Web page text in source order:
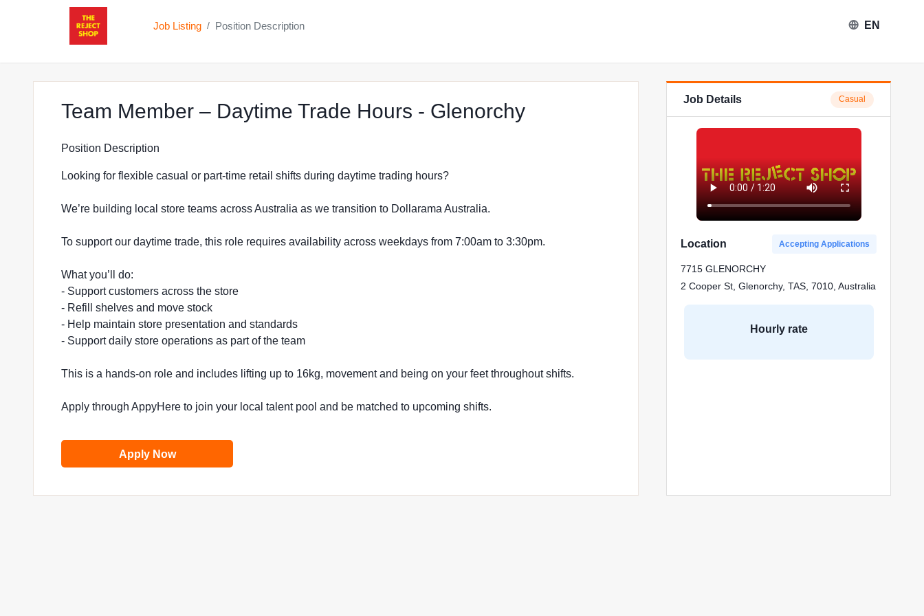
Job Listing / Position Description EN
Team Member – Daytime Trade Hours - Glenorchyat The Reject Shop in Glenorchy
Position Description
Looking for flexible casual or part-time retail shifts during daytime trading hours?
We’re building local store teams across Australia as we transition to Dollarama Australia.
To support our daytime trade, this role requires availability across weekdays from 7:00am to 3:30pm.
What you’ll do:
- Support customers across the store
- Refill shelves and move stock
- Help maintain store presentation and standards
- Support daily store operations as part of the team
This is a hands-on role and includes lifting up to 16kg, movement and being on your feet throughout shifts.
Apply through AppyHere to join your local talent pool and be matched to upcoming shifts.
Apply Now
Job Details Casual
Location Accepting Applications
7715 GLENORCHY
2 Cooper St, Glenorchy, TAS, 7010, Australia
Hourly rate